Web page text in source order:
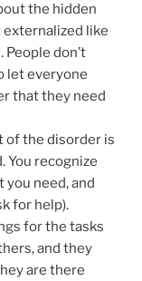
the hidden
externalized like
don’t
let everyone
that they need
of the disorder is
You recognize
you need, and
for help).
for the tasks
and they
are there